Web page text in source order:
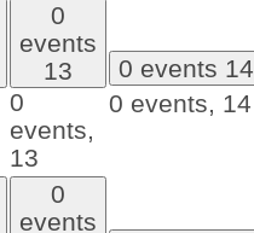
0
events
13
0
events,
13
0 events 14
0 events, 14
0
events